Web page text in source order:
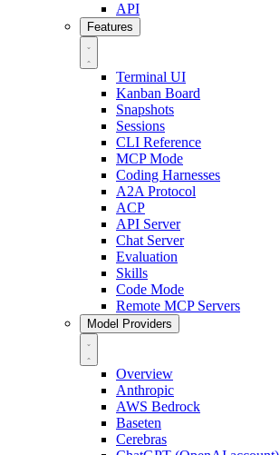
API
Features
Terminal UI
Kanban Board
Snapshots
Sessions
CLI Reference
MCP Mode
Coding Harnesses
A2A Protocol
ACP
API Server
Chat Server
Evaluation
Skills
Code Mode
Remote MCP Servers
Model Providers
Overview
Anthropic
AWS Bedrock
Baseten
Cerebras